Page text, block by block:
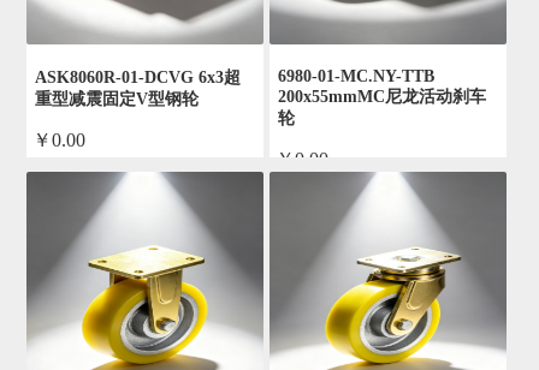
ASK8060R-01-DCVG 6x3超
重型减震固定V型钢轮
￥0.00
6980-01-MC.NY-TTB
200x55mmMC尼龙活动刹车
轮
￥0.00